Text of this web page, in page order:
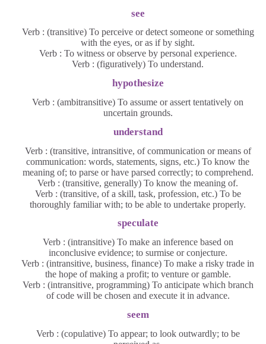
see
Verb : (transitive) To perceive or detect someone or something
with the eyes, or as if by sight.
Verb : To witness or observe by personal experience.
Verb : (figuratively) To understand.
hypothesize
Verb : (ambitransitive) To assume or assert tentatively on
uncertain grounds.
understand
Verb : (transitive, intransitive, of communication or means of
communication: words, statements, signs, etc.) To know the
meaning of; to parse or have parsed correctly; to comprehend.
Verb : (transitive, generally) To know the meaning of.
Verb : (transitive, of a skill, task, profession, etc.) To be
thoroughly familiar with; to be able to undertake properly.
speculate
Verb : (intransitive) To make an inference based on
inconclusive evidence; to surmise or conjecture.
Verb : (intransitive, business, finance) To make a risky trade in
the hope of making a profit; to venture or gamble.
Verb : (intransitive, programming) To anticipate which branch
of code will be chosen and execute it in advance.
seem
Verb : (copulative) To appear; to look outwardly; to be